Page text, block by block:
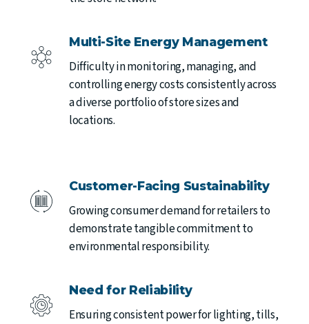
Multi-Site Energy Management
Difficulty in monitoring, managing, and
controlling energy costs consistently across
a diverse portfolio of store sizes and
locations.
Customer-Facing Sustainability
Growing consumer demand for retailers to
demonstrate tangible commitment to
environmental responsibility.
Need for Reliability
Ensuring consistent power for lighting, tills,